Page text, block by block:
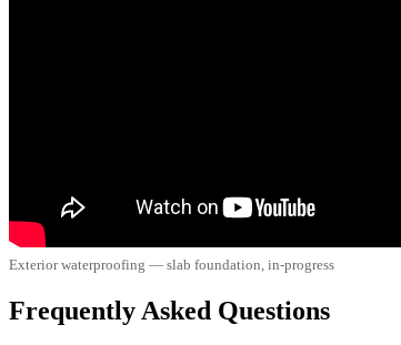
Exterior waterproofing — slab foundation, in-progress
Frequently Asked Questions